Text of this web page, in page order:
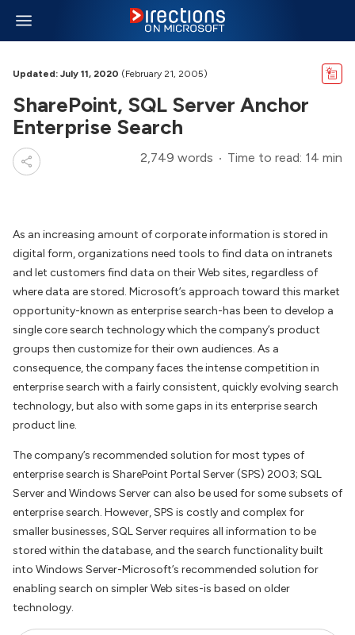
Updated: July 11, 2020 (February 21, 2005)
SharePoint, SQL Server Anchor
Enterprise Search
2,749 words Time to read: 14 min
As an increasing amount of corporate information is stored in
digital form, organizations need tools to find data on intranets
and let customers find data on their Web sites, regardless of
where data are stored. Microsoft’s approach toward this market
opportunity-known as enterprise search-has been to develop a
single core search technology which the company’s product
groups then customize for their own audiences. As a
consequence, the company faces the intense competition in
enterprise search with a fairly consistent, quickly evolving search
technology, but also with some gaps in its enterprise search
product line.
The company’s recommended solution for most types of
enterprise search is SharePoint Portal Server (SPS) 2003; SQL
Server and Windows Server can also be used for some subsets of
enterprise search. However, SPS is costly and complex for
smaller businesses, SQL Server requires all information to be
stored within the database, and the search functionality built
into Windows Server-Microsoft’s recommended solution for
enabling search on simpler Web sites-is based on older
technology.